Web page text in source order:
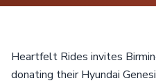
Heartfelt Rides invites
donating their Hyundai